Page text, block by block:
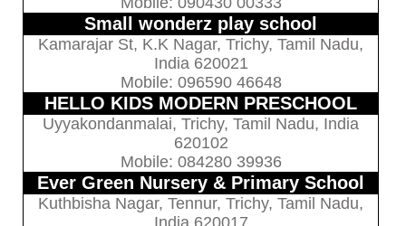
Small wonderz play school
Kamarajar St, K.K Nagar, Trichy, Tamil Nadu,
India 620021
Mobile: 096590 46648
HELLO KIDS MODERN PRESCHOOL
Uyyakondanmalai, Trichy, Tamil Nadu, India
620102
Mobile: 084280 39936
Ever Green Nursery & Primary School
Kuthbisha Nagar, Tennur, Trichy, Tamil Nadu,